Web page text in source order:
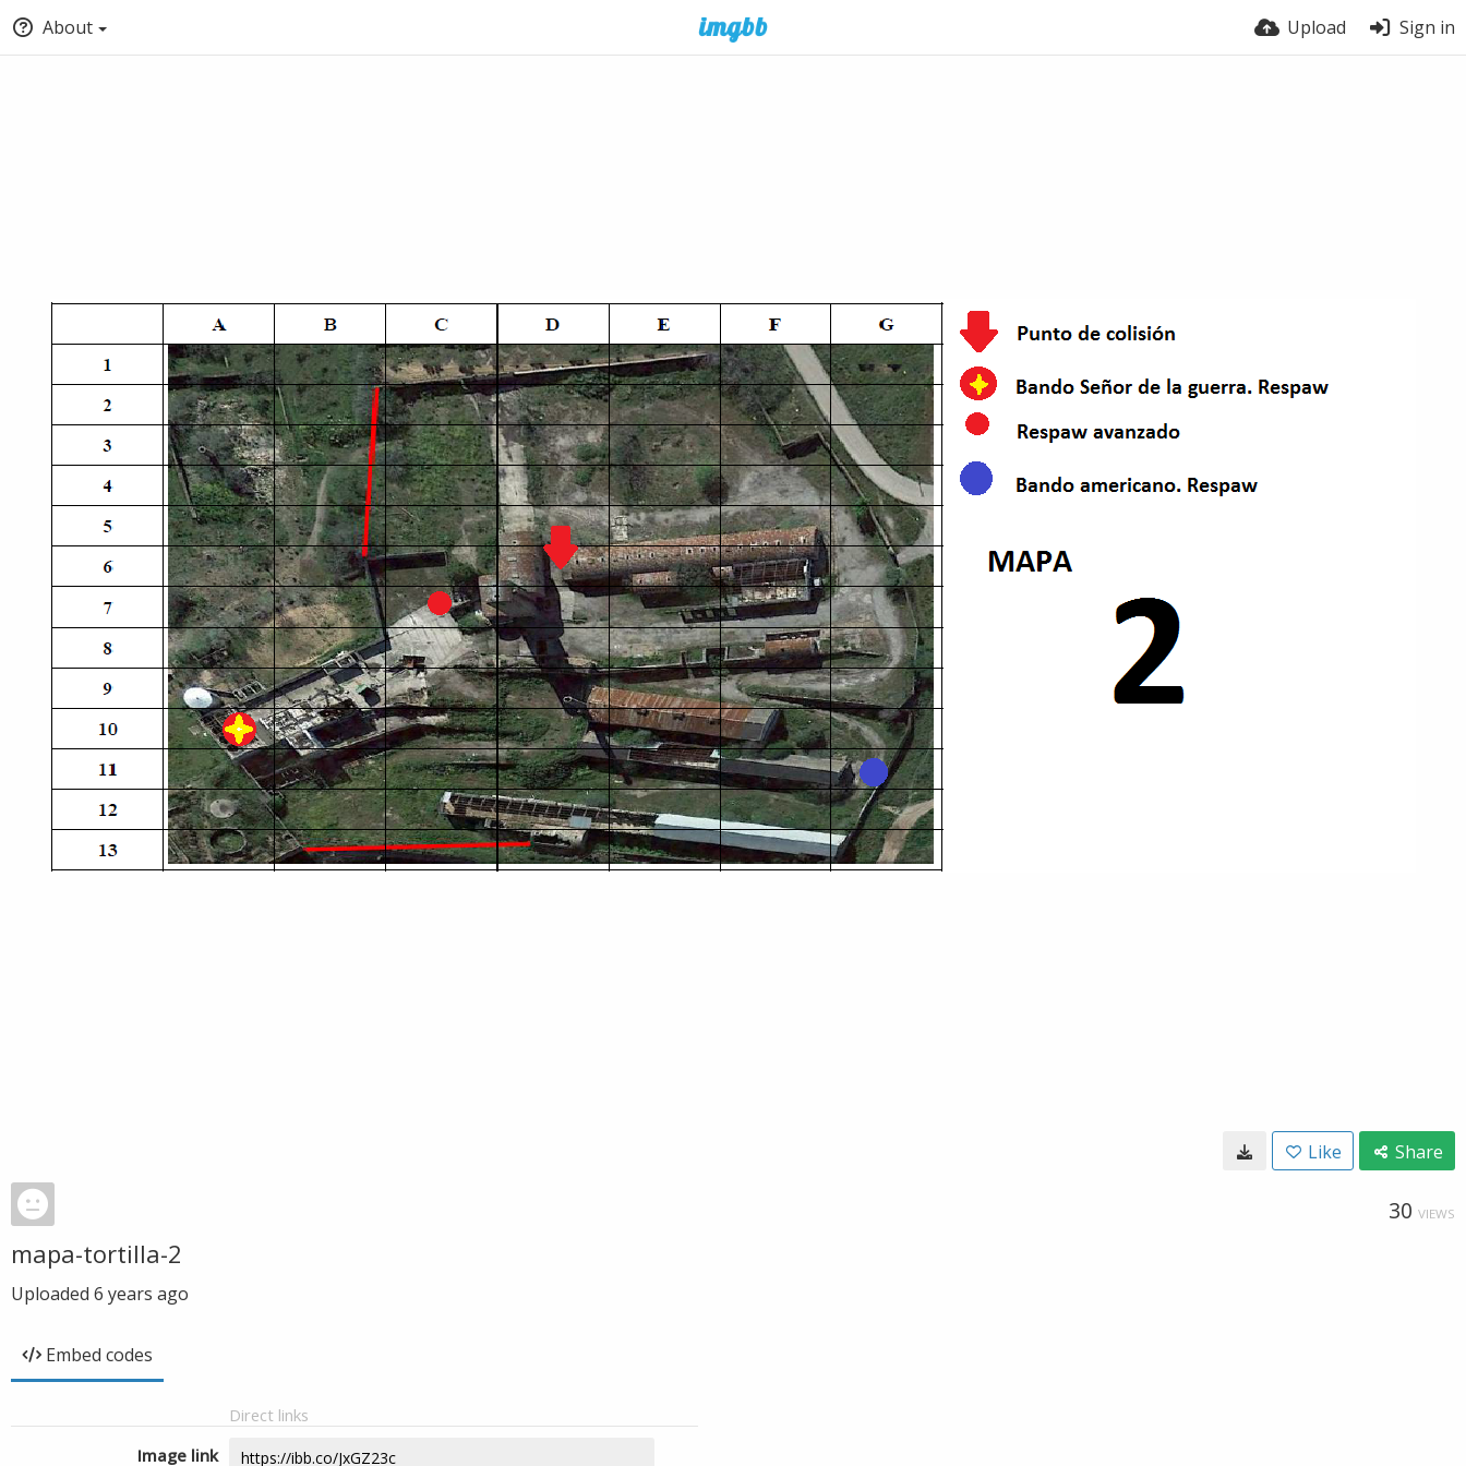
About Upload Sign in
Like Share
30 VIEWS
mapa-tortilla-2
Uploaded 6 years ago
Embed codes
Direct links
Image link